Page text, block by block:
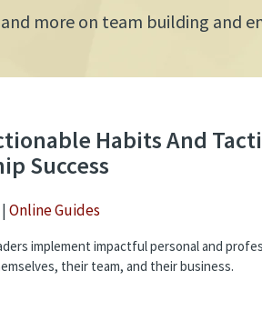
more on team building and
Habits And
Success
Online Guides
implement impactful personal and
their team, and their business.